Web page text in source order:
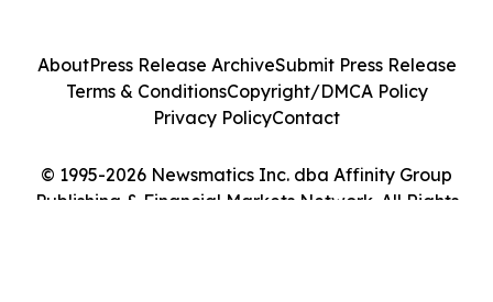
© 1995-2026 Newsmatics Inc. dba Affinity Group
Publishing & Financial Markets Network. All Rights
AboutPress Release ArchiveSubmit Press Release
Terms & ConditionsCopyright/DMCA Policy
Privacy PolicyContact